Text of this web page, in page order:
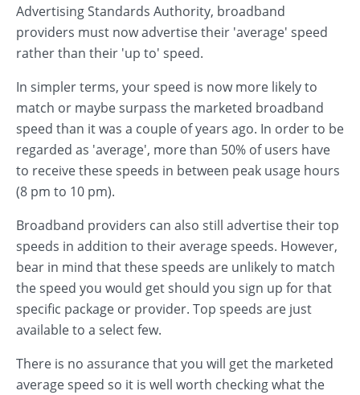
Advertising Standards Authority, broadband
providers must now advertise their 'average' speed
rather than their 'up to' speed.
In simpler terms, your speed is now more likely to
match or maybe surpass the marketed broadband
speed than it was a couple of years ago. In order to be
regarded as 'average', more than 50% of users have
to receive these speeds in between peak usage hours
(8 pm to 10 pm).
Broadband providers can also still advertise their top
speeds in addition to their average speeds. However,
bear in mind that these speeds are unlikely to match
the speed you would get should you sign up for that
specific package or provider. Top speeds are just
available to a select few.
There is no assurance that you will get the marketed
average speed so it is well worth checking what the